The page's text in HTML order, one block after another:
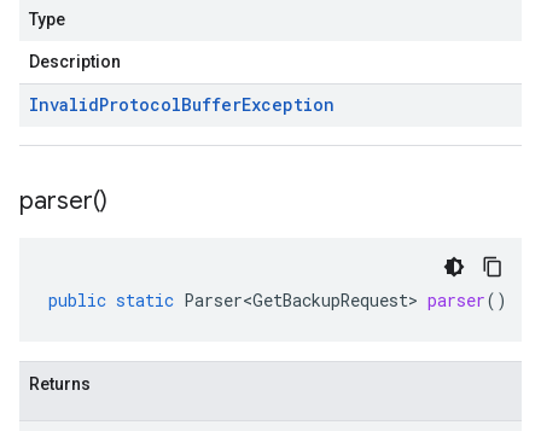
Type
Description
InvalidProtocolBufferException
parser()
public static Parser<GetBackupRequest> parser()
Returns